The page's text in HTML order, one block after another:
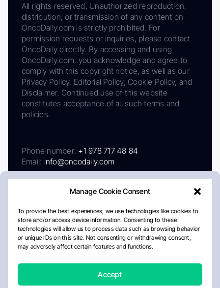
Manage Cookie Consent
To provide the best experiences, we use technologies like cookies to
store and/or access device information. Consenting to these
technologies will allow us to process data such as browsing behavior
or unique IDs on this site. Not consenting or withdrawing consent,
may adversely affect certain features and functions.
Accept
All rights reserved. Unauthorized reproduction,
distribution, or transmission of any content on
OncoDaily.com is strictly prohibited. For
permission requests or inquiries, please contact
OncoDaily directly. By accessing and using
OncoDaily.com, you acknowledge and agree to
comply with this copyright notice, as well as our
Privacy Policy, Editorial Policy, Cookie Policy, and
Disclaimer. Continued use of this website
constitutes acceptance of all such terms and
policies.
Phone number: +1 978 717 48 84
Email: info@oncodaily.com
AboutPrivacy PolicyEditorial PolicyCookie Policy
Disclaimer